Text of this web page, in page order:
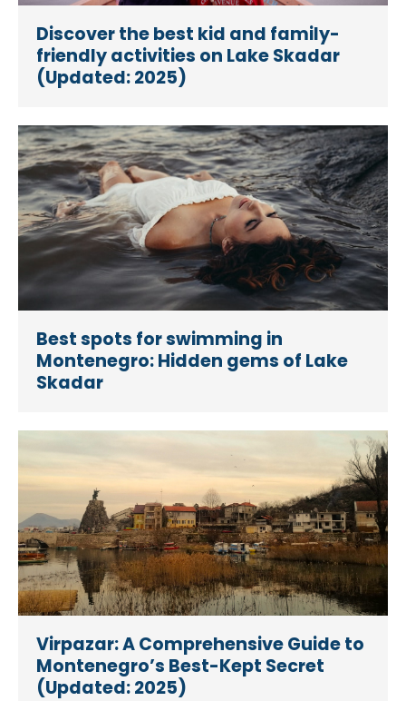
Discover the best kid and family-
friendly activities on Lake Skadar
(Updated: 2025)
Best spots for swimming in
Montenegro: Hidden gems of Lake
Skadar
Virpazar: A Comprehensive Guide to
Montenegro’s Best-Kept Secret
(Updated: 2025)